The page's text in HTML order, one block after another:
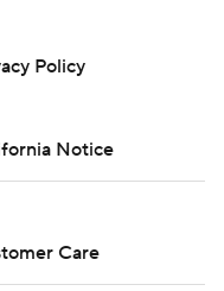
Policy
Notice
Care